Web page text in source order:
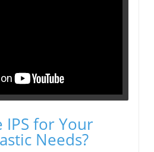
IPS for Your
Needs?